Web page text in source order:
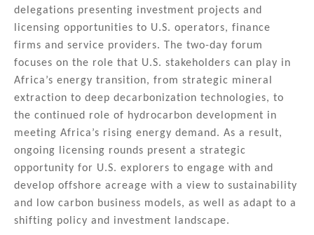
delegations presenting investment projects and
licensing opportunities to U.S. operators, finance
firms and service providers. The two-day forum
focuses on the role that U.S. stakeholders can play in
Africa’s energy transition, from strategic mineral
extraction to deep decarbonization technologies, to
the continued role of hydrocarbon development in
meeting Africa’s rising energy demand. As a result,
ongoing licensing rounds present a strategic
opportunity for U.S. explorers to engage with and
develop offshore acreage with a view to sustainability
and low carbon business models, as well as adapt to a
shifting policy and investment landscape.